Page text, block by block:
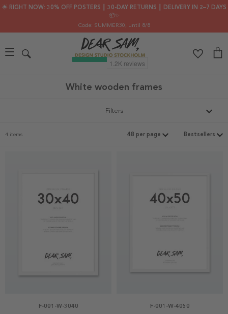
🌟 RIGHT NOW: 30% OFF POSTERS ┃ 30-DAY RETURNS ┃ DELIVERY IN 2–7 DAYS
📦✨
Code: SUMMER30, until 8/8
White wooden frames
Filters
4 items
F-001-W-3040 F-001-W-4050